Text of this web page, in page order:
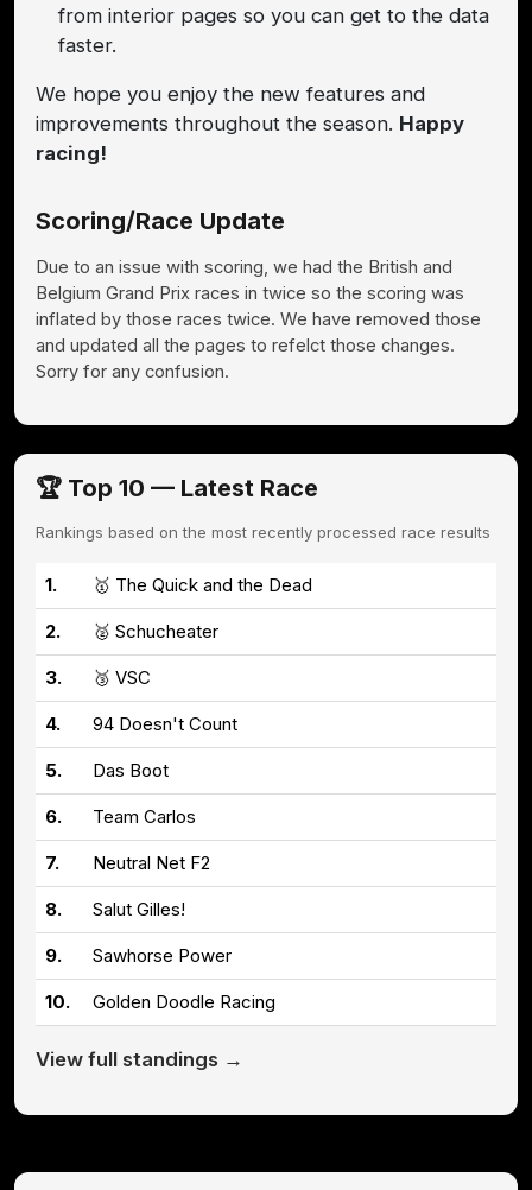
from interior pages so you can get to the data
faster.
We hope you enjoy the new features and
improvements throughout the season. Happy
racing!
Scoring/Race Update
Due to an issue with scoring, we had the British and
Belgium Grand Prix races in twice so the scoring was
inflated by those races twice. We have removed those
and updated all the pages to refelct those changes.
Sorry for any confusion.
🏆 Top 10 — Latest Race
Rankings based on the most recently processed race results
1. 🥇 The Quick and the Dead
2. 🥈 Schucheater
3. 🥉 VSC
4. 94 Doesn't Count
5. Das Boot
6. Team Carlos
7. Neutral Net F2
8. Salut Gilles!
9. Sawhorse Power
10. Golden Doodle Racing
View full standings →